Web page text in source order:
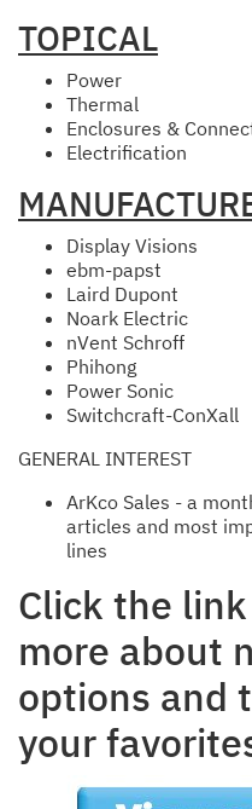
TOPICAL
Power
Thermal
Enclosures &
Electrification
Display Visions
ebm-papst
Laird Dupont
Noark Electric
nVent Schroff
Phihong
Power Sonic
Switchcraft-ConXall
GENERAL INTEREST
ArKco Sales - a
articles and most
lines
Click the
more about
options and
your